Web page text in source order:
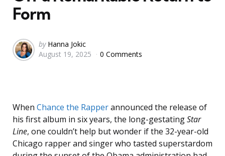
Form
Posted
by
by Hanna Jokic
August 19, 2025
0 Comments
When Chance the Rapperannounced the release of
his first album in six years, the long-gestatingStar
Line, one couldn’t help but wonder if the 32-year-old
Chicago rapper and singer who tasted superstardom